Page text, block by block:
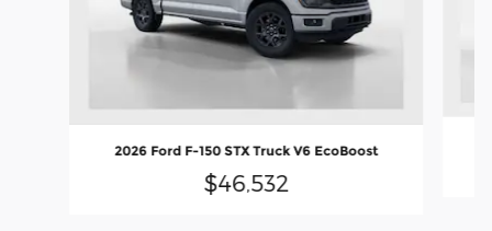
2026 Ford F-150 STX Truck V6 EcoBoost
$46,532